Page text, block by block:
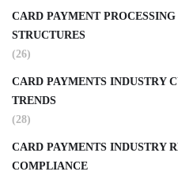
CARD PAYMENT
STRUCTURES
(26)
CARD PAYMENTS INDUSTRY
TRENDS
(28)
CARD PAYMENTS INDUSTRY
COMPLIANCE